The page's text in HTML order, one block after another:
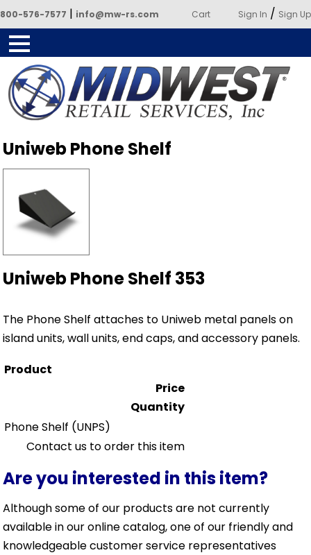
800-576-7577 | info@mw-rs.com Cart Sign In / Sign Up
Services
Uniweb Phone Shelf
Uniweb Phone Shelf 353
The Phone Shelf attaches to Uniweb metal panels on
island units, wall units, end caps, and accessory panels.
Product
Price
Quantity
Phone Shelf (UNPS)
Contact us to order this item
Are you interested in this item?
Although some of our products are not currently
available in our online catalog, one of our friendly and
knowledgeable customer service representatives